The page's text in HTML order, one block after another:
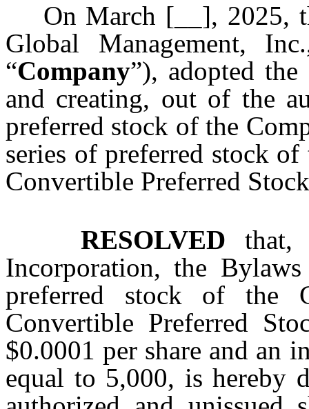
On March [__], 2025,
Global Management,
“Company”), adopted
and creating, out of the
preferred stock of the
series of preferred stock
Convertible Preferred
RESOLVED that,
Incorporation, the
preferred stock of the
Convertible Preferred
$0.0001 per share and an
equal to 5,000, is hereby